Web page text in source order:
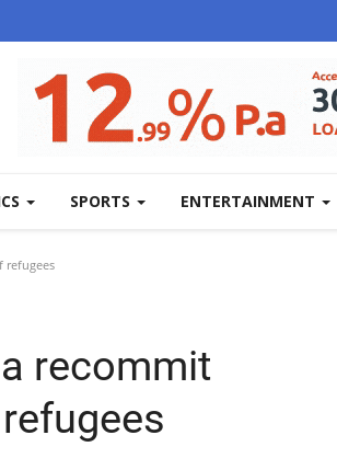
SPORTS ENTERTAINMENT
refugees
recommit